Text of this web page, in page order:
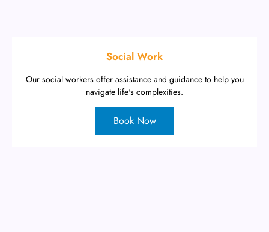
Social Work
Our social workers offer assistance and guidance to help you
navigate life's complexities.
Book Now